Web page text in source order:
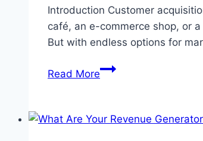
Introduction Customer
café, an e-commerce shop, or
But with endless options for
Read MoreUnlocking
Acquisition: